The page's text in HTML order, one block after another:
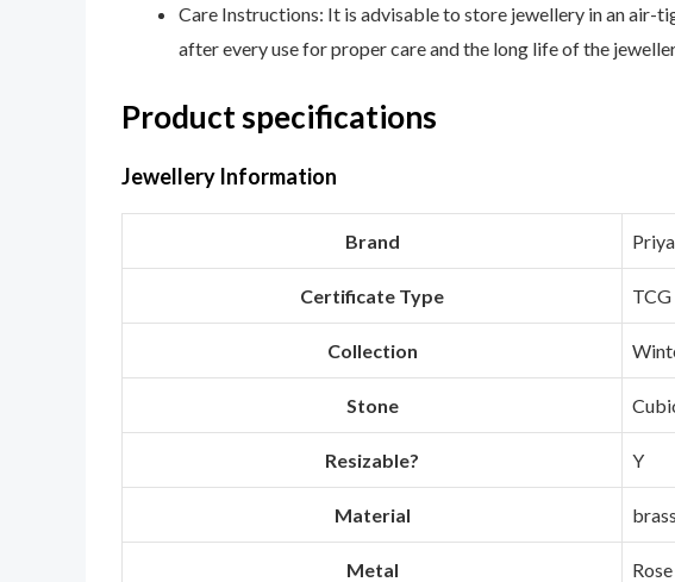
Care Instructions: It is advisable to store jewellery in an air-
after every use for proper care and the long life of the
Product specifications
Jewellery Information
Brand
Certificate Type TCG
Collection
Stone
Resizable? Y
Material brass
Metal